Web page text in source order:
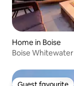
Home in Boise
Boise Whitewater